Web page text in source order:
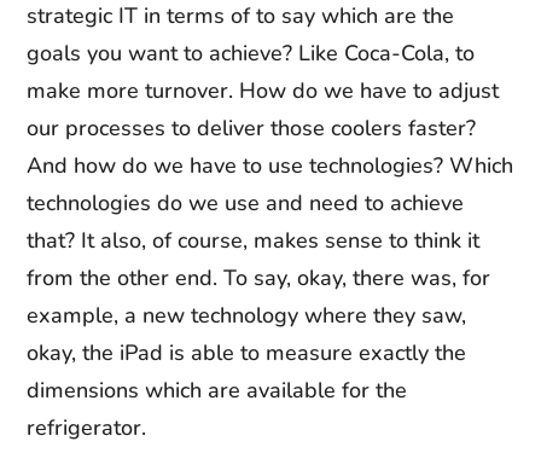
strategic IT in terms of to say which are the
goals you want to achieve? Like Coca-Cola, to
make more turnover. How do we have to adjust
our processes to deliver those coolers faster?
And how do we have to use technologies? Which
technologies do we use and need to achieve
that? It also, of course, makes sense to think it
from the other end. To say, okay, there was, for
example, a new technology where they saw,
okay, the iPad is able to measure exactly the
dimensions which are available for the
refrigerator.